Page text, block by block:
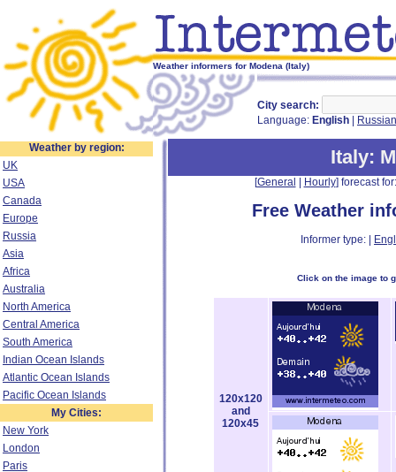
Weather informers for Modena (Italy)
City search:
Language: English Russian
Weather by region:
UK
USA
Canada
Europe
Russia
Asia
Africa
Australia
North America
Central America
South America
Indian Ocean Islands
Atlantic Ocean Islands
Pacific Ocean Islands
My Cities:
New York
London
Paris
Italy:
[General Hourly] forecast
Free Weather
Informer type: |
Click on the image to
120x120
and
120x45